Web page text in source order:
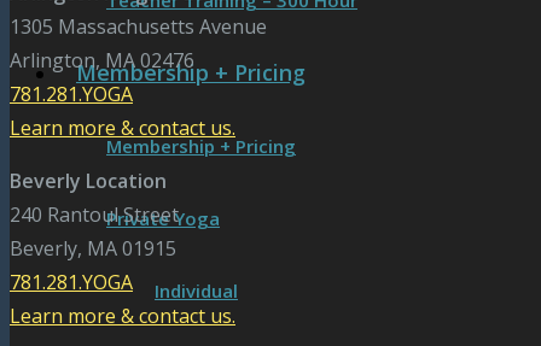
Membership + Pricing
Membership + Pricing
Private Yoga
Individual
1305 Massachusetts Avenue
Arlington, MA 02476
781.281.YOGA
Learn more & contact us.
Beverly Location
240 Rantoul Street
Beverly, MA 01915
781.281.YOGA
Learn more & contact us.